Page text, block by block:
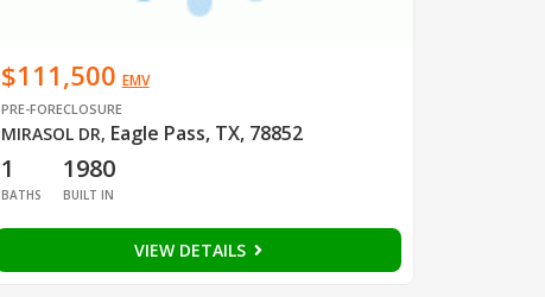
$111,500 EMV
PRE-FORECLOSURE
MIRASOL DR, Eagle Pass, TX, 78852
1
BATHS
1980
BUILT IN
VIEW DETAILS